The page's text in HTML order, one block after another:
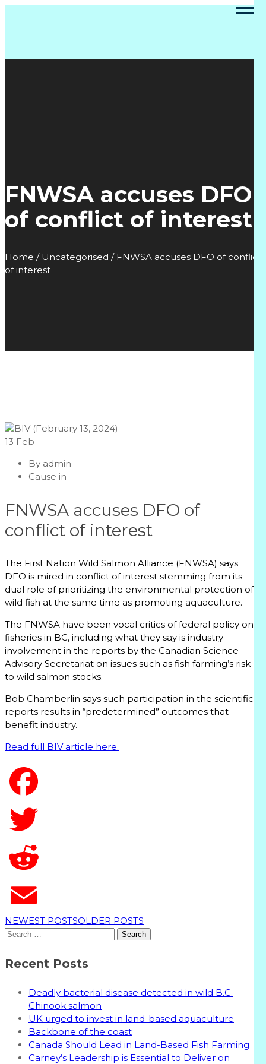
FNWSA accuses DFO
of conflict of interest
Home / Uncategorised / FNWSA accuses DFO of conflict
of interest
13 Feb
By admin
Cause in
FNWSA accuses DFO of
conflict of interest
The First Nation Wild Salmon Alliance (FNWSA) says
DFO is mired in conflict of interest stemming from its
dual role of prioritizing the environmental protection of
wild fish at the same time as promoting aquaculture.
The FNWSA have been vocal critics of federal policy on
fisheries in BC, including what they say is industry
involvement in the reports by the Canadian Science
Advisory Secretariat on issues such as fish farming’s risk
to wild salmon stocks.
Bob Chamberlin says such participation in the scientific
reports results in “predetermined” outcomes that
benefit industry.
Read full BIV article here.
NEWEST POSTSOLDER POSTS
Search
Recent Posts
Deadly bacterial disease detected in wild B.C.
Chinook salmon
UK urged to invest in land-based aquaculture
Backbone of the coast
Canada Should Lead in Land-Based Fish Farming
Carney’s Leadership is Essential to Deliver on